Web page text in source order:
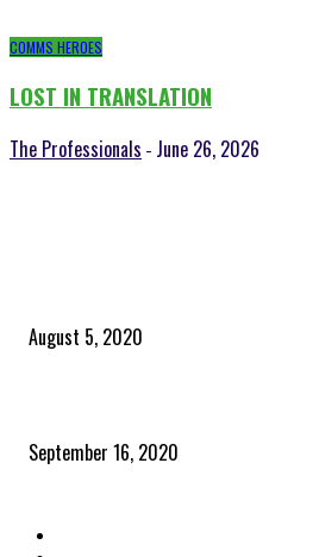
COMMS HEROES
LOST IN TRANSLATION
The Professionals - June 26, 2026
August 5, 2020
September 16, 2020